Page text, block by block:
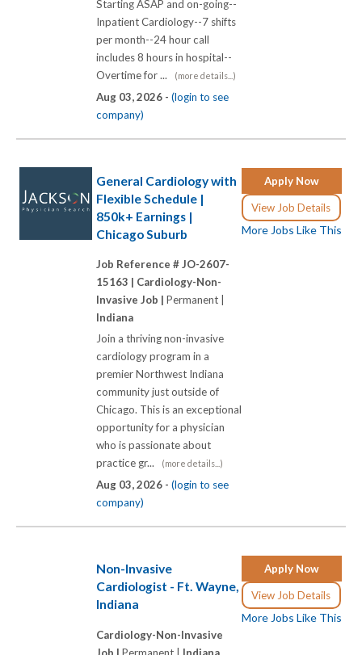
Starting ASAP and on-going--
Inpatient Cardiology--7 shifts
per month--24 hour call
includes 8 hours in hospital--
Overtime for ...
(more details...)
Aug 03, 2026 - (login to see
company)
Apply Now
View Job Details
More Jobs Like This
General Cardiology with
Flexible Schedule |
850k+ Earnings |
Chicago Suburb
Job Reference # JO-2607-
15163 | Cardiology-Non-
Invasive Job | Permanent |
Indiana
Join a thriving non-invasive
cardiology program in a
premier Northwest Indiana
community just outside of
Chicago. This is an exceptional
opportunity for a physician
who is passionate about
practice gr...
(more details...)
Aug 03, 2026 - (login to see
company)
Apply Now
View Job Details
More Jobs Like This
Non-Invasive
Cardiologist - Ft. Wayne,
Indiana
Cardiology-Non-Invasive
Job | Permanent | Indiana